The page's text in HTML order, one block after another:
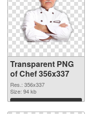
Transparent PNG
of Chef 356x337
Res.: 356x337
Size: 94 kb
Download